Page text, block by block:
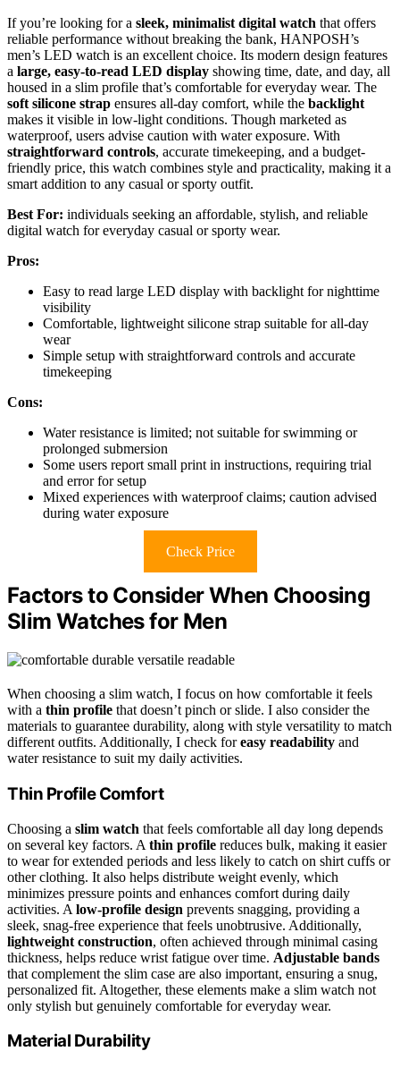
If you’re looking for a sleek, minimalist digital watch that offers
reliable performance without breaking the bank, HANPOSH’s
men’s LED watch is an excellent choice. Its modern design features
a large, easy-to-read LED display showing time, date, and day, all
housed in a slim profile that’s comfortable for everyday wear. The
soft silicone strap ensures all-day comfort, while the backlight
makes it visible in low-light conditions. Though marketed as
waterproof, users advise caution with water exposure. With
straightforward controls, accurate timekeeping, and a budget-
friendly price, this watch combines style and practicality, making it a
smart addition to any casual or sporty outfit.
Best For: individuals seeking an affordable, stylish, and reliable
digital watch for everyday casual or sporty wear.
Pros:
Easy to read large LED display with backlight for nighttime
visibility
Comfortable, lightweight silicone strap suitable for all-day
wear
Simple setup with straightforward controls and accurate
timekeeping
Cons:
Water resistance is limited; not suitable for swimming or
prolonged submersion
Some users report small print in instructions, requiring trial
and error for setup
Mixed experiences with waterproof claims; caution advised
during water exposure
Check Price
Factors to Consider When Choosing
Slim Watches for Men
When choosing a slim watch, I focus on how comfortable it feels
with a thin profile that doesn’t pinch or slide. I also consider the
materials to guarantee durability, along with style versatility to match
different outfits. Additionally, I check foreasy readability and
water resistance to suit my daily activities.
Thin Profile Comfort
Choosing a slim watch that feels comfortable all day long depends
on several key factors. A thin profile reduces bulk, making it easier
to wear for extended periods and less likely to catch on shirt cuffs or
other clothing. It also helps distribute weight evenly, which
minimizes pressure points and enhances comfort during daily
activities. A low-profile design prevents snagging, providing a
sleek, snag-free experience that feels unobtrusive. Additionally,
lightweight construction, often achieved through minimal casing
thickness, helps reduce wrist fatigue over time. Adjustable bands
that complement the slim case are also important, ensuring a snug,
personalized fit. Altogether, these elements make a slim watch not
only stylish but genuinely comfortable for everyday wear.
Material Durability